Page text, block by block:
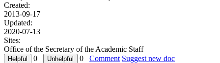
Created:
2013-09-17
Updated:
2020-07-13
Sites:
Office of the Secretary of the Academic Staff
0
0 Comment Suggest new doc